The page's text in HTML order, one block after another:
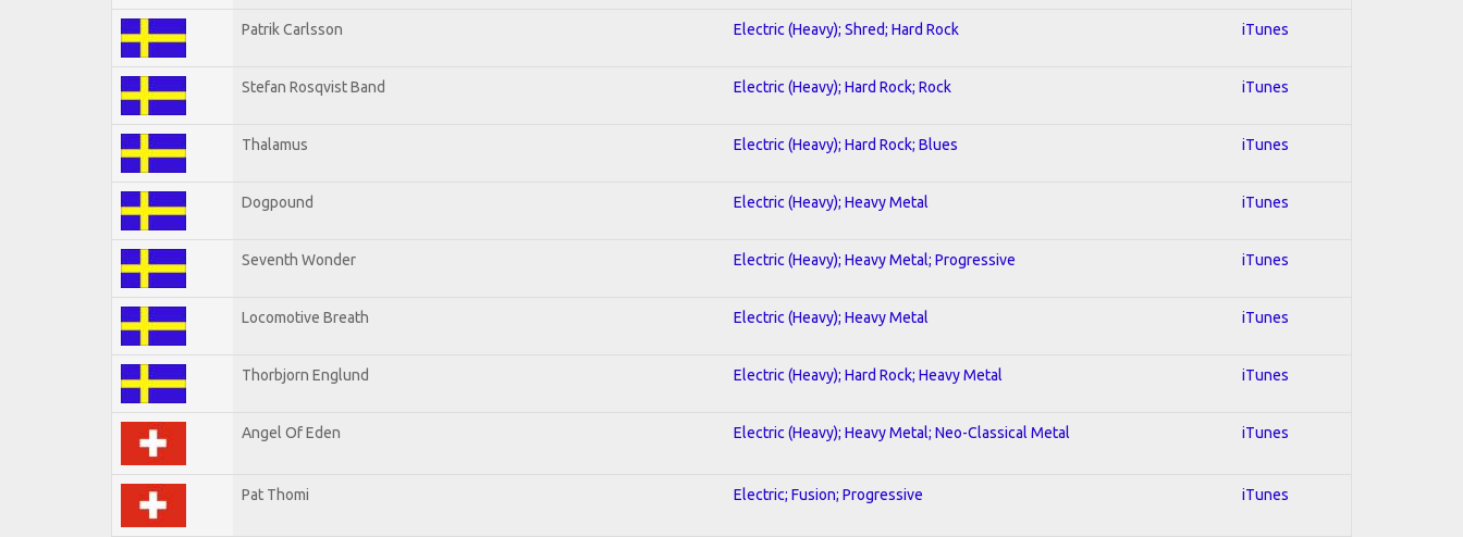
Patrik Carlsson Electric (Heavy); Shred; Hard Rock iTunes
Stefan Rosqvist Band Electric (Heavy); Hard Rock; Rock iTunes
Thalamus Electric (Heavy); Hard Rock; Blues iTunes
Dogpound Electric (Heavy); Heavy Metal iTunes
Seventh Wonder Electric (Heavy); Heavy Metal; Progressive iTunes
Locomotive Breath Electric (Heavy); Heavy Metal iTunes
Thorbjorn Englund Electric (Heavy); Hard Rock; Heavy Metal iTunes
Angel Of Eden Electric (Heavy); Heavy Metal; Neo-Classical Metal iTunes
Pat Thomi Electric; Fusion; Progressive iTunes